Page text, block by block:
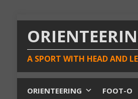
A SPORT WITH HEAD AND
ORIENTEERING FOOT-O